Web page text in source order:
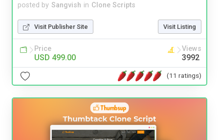
posted by Sangvish in Clone Scripts
Visit Publisher Site Visit Listing
Price
USD 499.00
Views
3992
(11 ratings)